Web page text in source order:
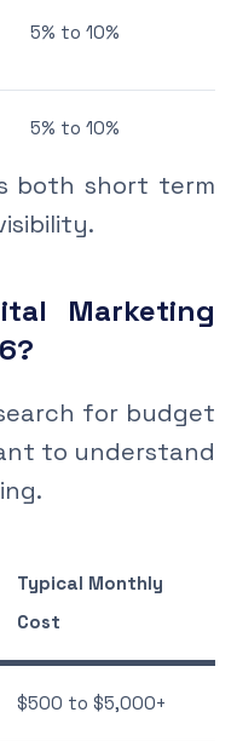
5% to 10%
5% to 10%
both short term
Marketing
for budget
to understand
Typical Monthly
Cost
$500 to $5,000+